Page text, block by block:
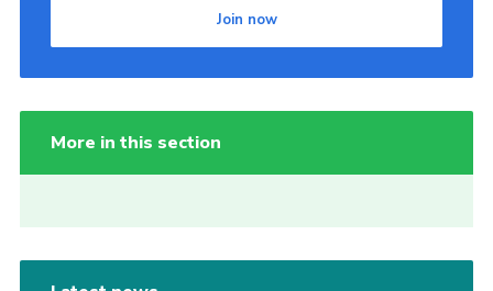
Join now
More in this section